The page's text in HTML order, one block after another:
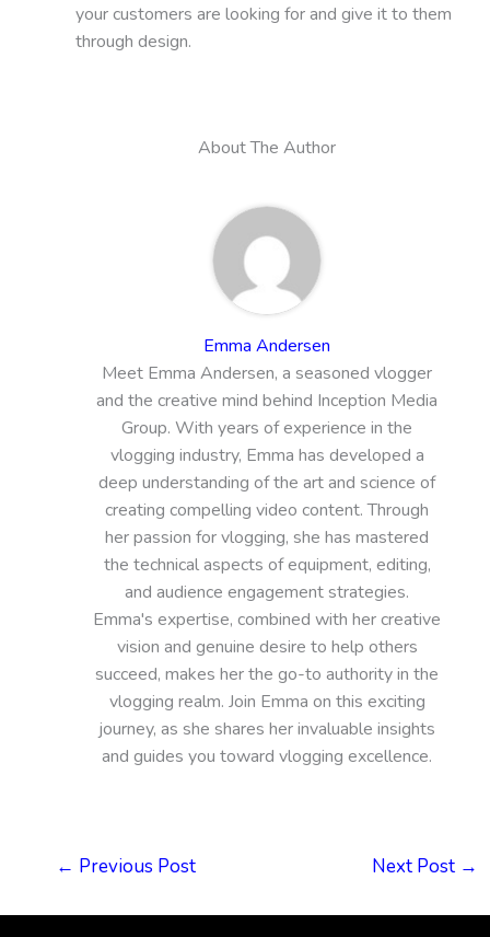
your customers are looking for and give it to them
through design.
About The Author
Emma Andersen
Meet Emma Andersen, a seasoned vlogger
and the creative mind behind Inception Media
Group. With years of experience in the
vlogging industry, Emma has developed a
deep understanding of the art and science of
creating compelling video content. Through
her passion for vlogging, she has mastered
the technical aspects of equipment, editing,
and audience engagement strategies.
Emma's expertise, combined with her creative
vision and genuine desire to help others
succeed, makes her the go-to authority in the
vlogging realm. Join Emma on this exciting
journey, as she shares her invaluable insights
and guides you toward vlogging excellence.
← Previous Post Next Post →